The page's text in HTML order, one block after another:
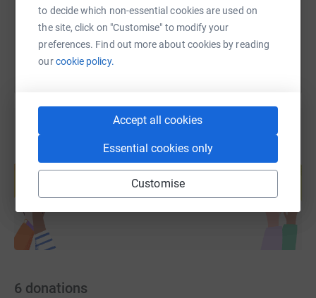
to decide which non-essential cookies are used on
the site, click on "Customise" to modify your
preferences. Find out more about cookies by reading
ourcookie policy.
Accept all cookies
Essential cookies only
Customise
You can also help by sharing this link on:
Create your own fundraising page and
help support a cause
Start fundraising
6 donations